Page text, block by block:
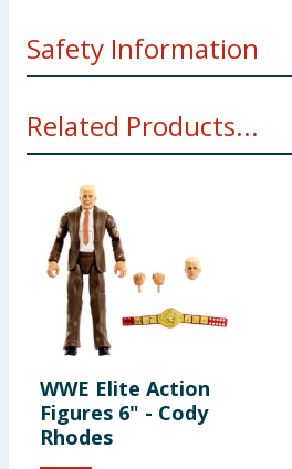
Safety Information
hazard. Small parts.
Related Products...
WWE Elite Action
Figures 6" - Cody
Rhodes